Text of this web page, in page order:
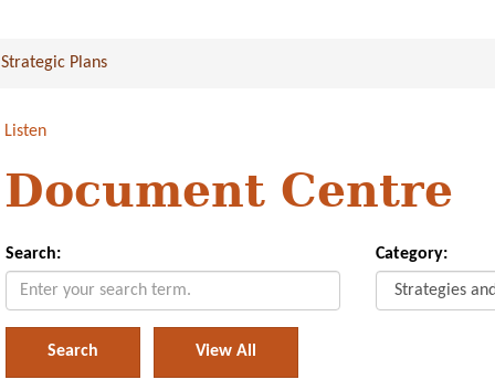
Strategic Plans
Listen
Document Centre
Search: Category: